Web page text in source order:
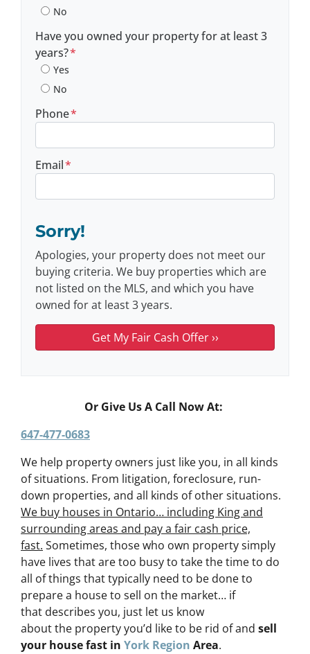
No
Have you owned your property for at least 3
years?*
Yes
No
Phone*
Email*
Sorry!
Apologies, your property does not meet our
buying criteria. We buy properties which are
not listed on the MLS, and which you have
owned for at least 3 years.
Or Give Us A Call Now At:
647-477-0683
We help property owners just like you, in all kinds
of situations. From litigation, foreclosure, run-
down properties, and all kinds of other situations.
We buy houses in Ontario… including King and
surrounding areas and pay a fair cash price,
fast. Sometimes, those who own property simply
have lives that are too busy to take the time to do
all of things that typically need to be done to
prepare a house to sell on the market… if
that describes you, just let us know
about the property you’d like to be rid of and sell
your house fast in York Region Area.